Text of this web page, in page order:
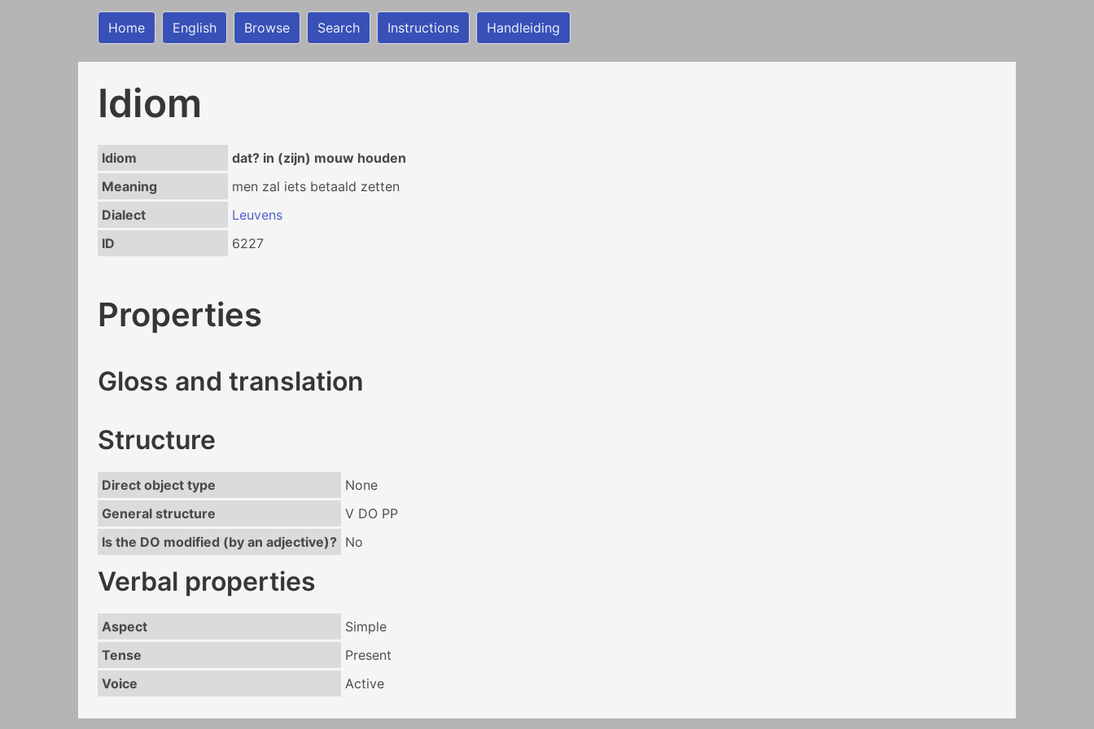
Home English Browse Search Instructions Handleiding
Idiom
Idiom
dat? in (zijn) mouw houden
Meaning
men zal iets betaald zetten
Dialect
Leuvens
ID
6227
Properties
Gloss and translation
Structure
Direct object type
None
General structure
V DO PP
Is the DO modified (by an adjective)? No
Verbal properties
Aspect
Simple
Tense
Present
Voice
Active